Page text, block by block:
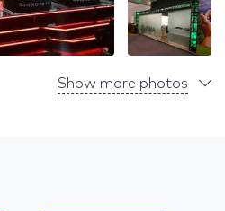
Show more photos